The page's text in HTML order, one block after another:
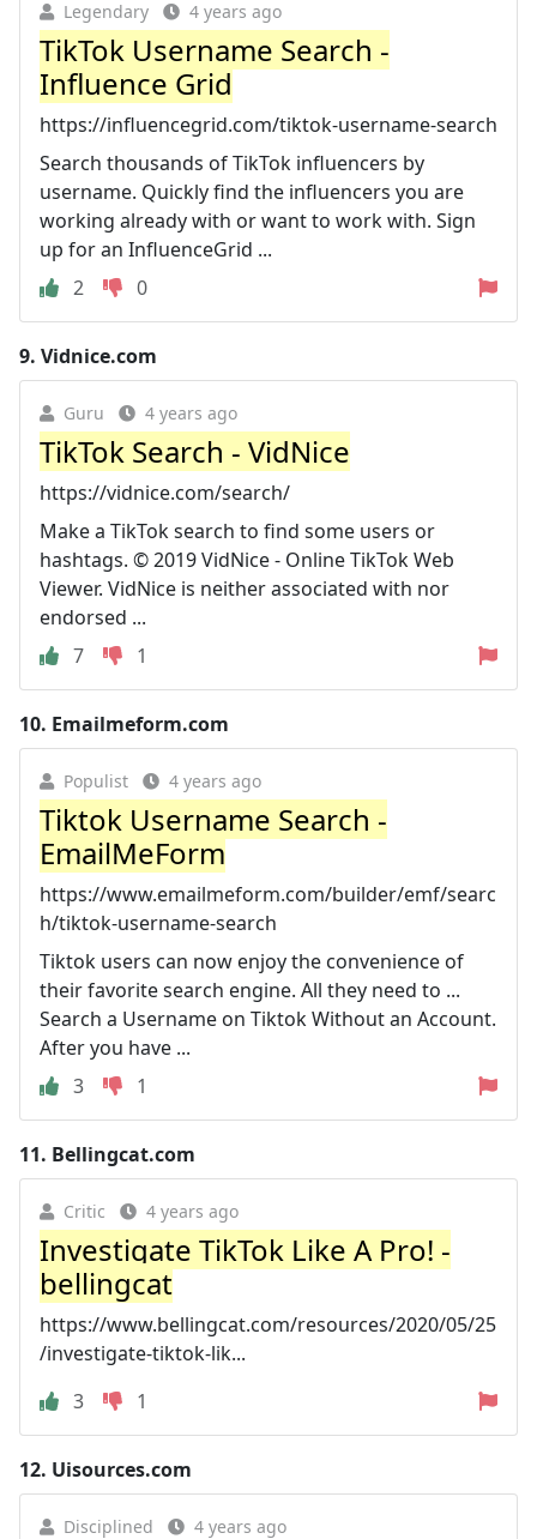
Legendary 4 years ago
TikTok Username Search -
Influence Grid
https://influencegrid.com/tiktok-username-search
Search thousands of TikTok influencers by
username. Quickly find the influencers you are
working already with or want to work with. Sign
up for an InfluenceGrid ...
2
0
9. Vidnice.com
Guru 4 years ago
TikTok Search - VidNice
https://vidnice.com/search/
Make a TikTok search to find some users or
hashtags. © 2019 VidNice - Online TikTok Web
Viewer. VidNice is neither associated with nor
endorsed ...
7
1
10. Emailmeform.com
Populist 4 years ago
Tiktok Username Search -
EmailMeForm
https://www.emailmeform.com/builder/emf/searc
h/tiktok-username-search
Tiktok users can now enjoy the convenience of
their favorite search engine. All they need to ...
Search a Username on Tiktok Without an Account.
After you have ...
3
1
11. Bellingcat.com
Critic 4 years ago
Investigate TikTok Like A Pro! -
bellingcat
https://www.bellingcat.com/resources/2020/05/25
/investigate-tiktok-lik...
3
1
12. Uisources.com
Disciplined 4 years ago